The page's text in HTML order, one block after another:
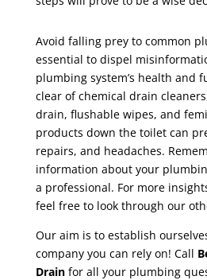
Avoid falling prey to common
essential to dispel
plumbing system’s health and
clear of chemical drain
drain, flushable wipes, and
products down the toilet can
repairs, and headaches.
information about your
a professional. For more
feel free to look through our
Our aim is to establish
company you can rely on! Call
Drainfor all your plumbing